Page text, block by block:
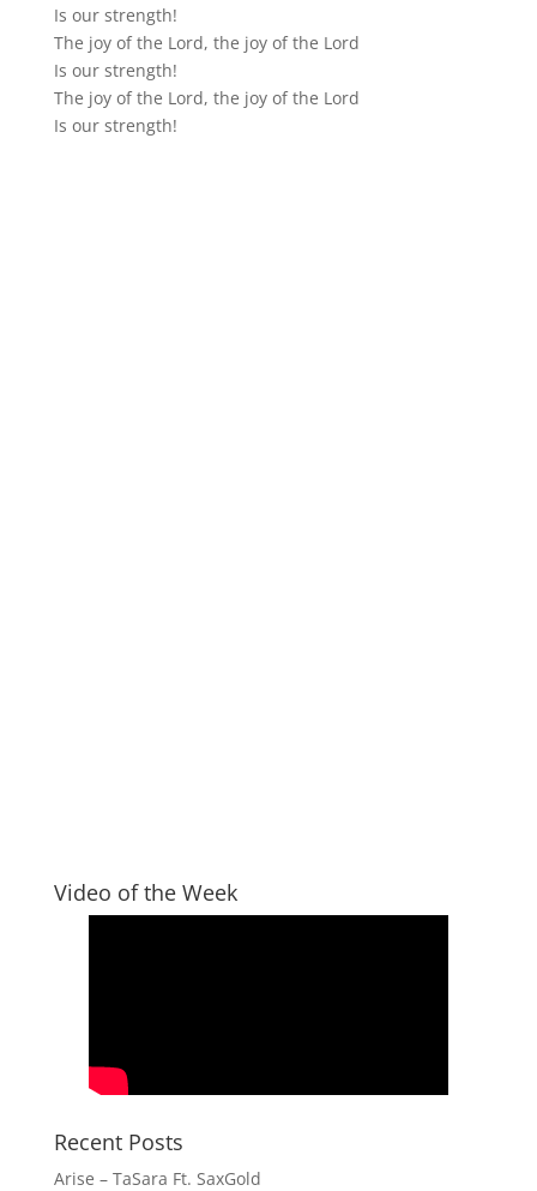
Is our strength!
The joy of the Lord, the joy of the Lord
Is our strength!
The joy of the Lord, the joy of the Lord
Is our strength!
Video of the Week
Recent Posts
Arise – TaSara Ft. SaxGold